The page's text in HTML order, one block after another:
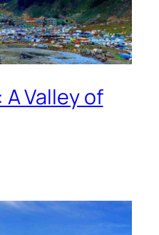
A Valley of